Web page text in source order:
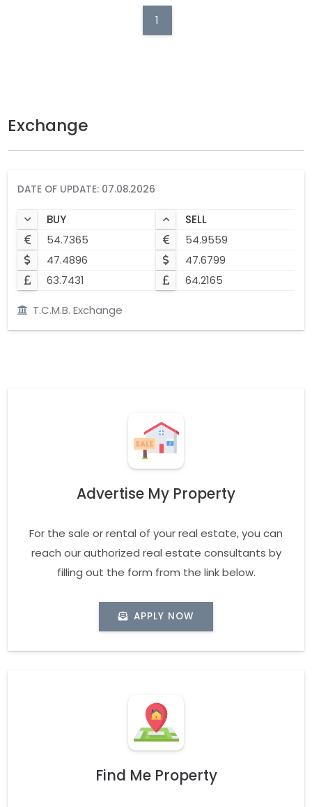
1
Exchange
DATE OF UPDATE: 07.08.2026
BUY
SELL
54.7365
54.9559
47.4896
47.6799
63.7431
64.2165
T.C.M.B. Exchange
Advertise My Property
For the sale or rental of your real estate, you can
reach our authorized real estate consultants by
filling out the form from the link below.
APPLY NOW
Find Me Property